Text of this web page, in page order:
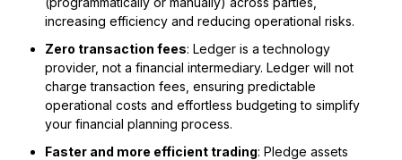
increasing efficiency and reducing operational risks.
Zero transaction fees: Ledger is a technology
provider, not a financial intermediary. Ledger will not
charge transaction fees, ensuring predictable
operational costs and effortless budgeting to simplify
your financial planning process.
Faster and more efficient trading: Pledge assets